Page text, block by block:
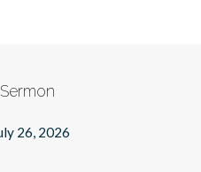
26, 2026